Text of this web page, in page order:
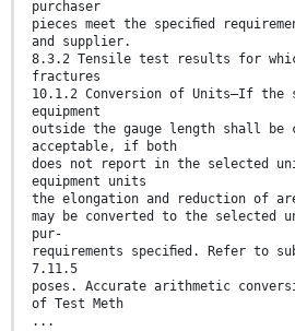
purchaser
pieces meet the speciﬁed
and supplier.
8.3.2 Tensile test results for
fractures
10.1.2 Conversion of Units—If the
equipment
outside the gauge length shall be
acceptable, if both
does not report in the selected
equipment units
the elongation and reduction of
may be converted to the
pur-
requirements speciﬁed. Refer to
7.11.5
poses. Accurate arithmetic
of Test Meth
...